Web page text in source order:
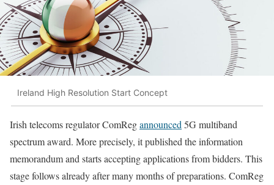
Ireland High Resolution Start Concept
Irish telecoms regulator ComRegannounced 5G multiband
spectrum award. More precisely, it published the information
memorandum and starts accepting applications from bidders. This
stage follows already after many months of preparations. ComReg